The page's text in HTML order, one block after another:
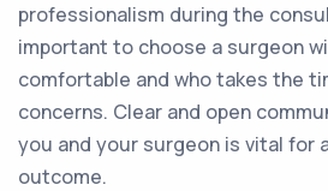
professionalism during the
important to choose a surgeon
comfortable and who takes the
concerns. Clear and open
you and your surgeon is vital for
outcome.